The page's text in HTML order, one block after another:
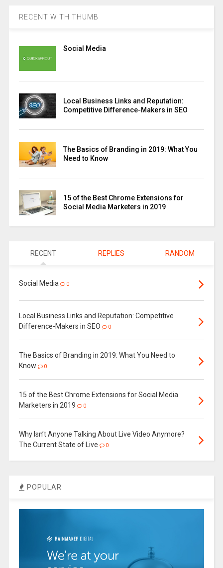
RECENT WITH THUMB
Social Media
Local Business Links and Reputation:
Competitive Difference-Makers in SEO
The Basics of Branding in 2019: What You
Need to Know
15 of the Best Chrome Extensions for
Social Media Marketers in 2019
RECENT REPLIES RANDOM
Social Media 0
Local Business Links and Reputation: Competitive
Difference-Makers in SEO
0
The Basics of Branding in 2019: What You Need to
Know
0
15 of the Best Chrome Extensions for Social Media
Marketers in 2019
0
Why Isn’t Anyone Talking About Live Video Anymore?
The Current State of Live
0
POPULAR